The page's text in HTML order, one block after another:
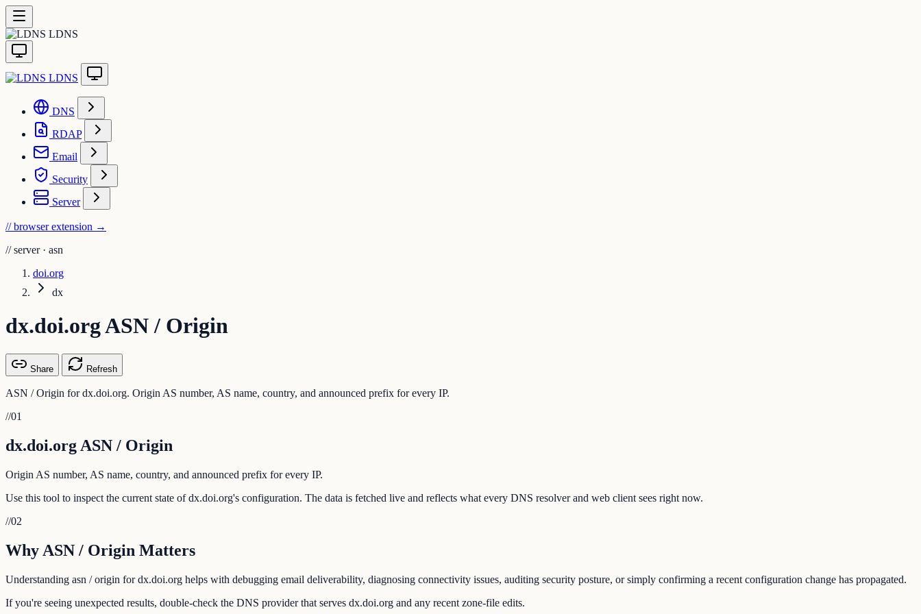
LDNS
LDNS
DNS
RDAP
Email
Security
Server
// browser extension →
// server · asn
doi.org
dx
dx.doi.org ASN / Origin
Share Refresh
ASN / Origin for dx.doi.org. Origin AS number, AS name, country, and announced prefix for every IP.
//01
dx.doi.org ASN / Origin
Origin AS number, AS name, country, and announced prefix for every IP.
Use this tool to inspect the current state of dx.doi.org's configuration. The data is fetched live and reflects what every DNS resolver and web client sees right now.
//02
Why ASN / Origin Matters
Understanding asn / origin for dx.doi.org helps with debugging email deliverability, diagnosing connectivity issues, auditing security posture, or simply confirming a recent configuration change has propagated.
If you're seeing unexpected results, double-check the DNS provider that serves dx.doi.org and any recent zone-file edits.